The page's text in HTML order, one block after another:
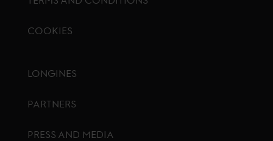
COOKIES
LONGINES
PARTNERS
PRESS AND MEDIA